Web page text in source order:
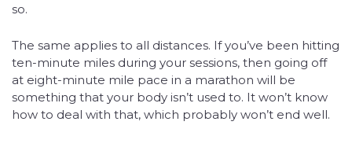
so.
The same applies to all distances. If you’ve been hitting
ten-minute miles during your sessions, then going off
at eight-minute mile pace in a marathon will be
something that your body isn’t used to. It won’t know
how to deal with that, which probably won’t end well.